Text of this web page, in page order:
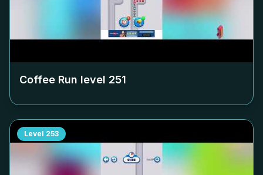
Coffee Run level 251
Level 253